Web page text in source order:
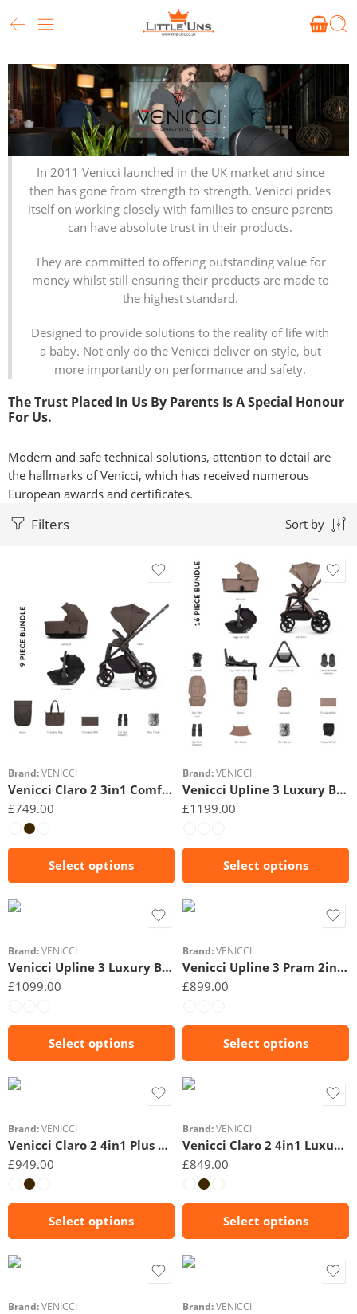
In 2011 Venicci launched in the UK market and since
then has gone from strength to strength. Venicci prides
itself on working closely with families to ensure parents
can have absolute trust in their products.
They are committed to offering outstanding value for
money whilst still ensuring their products are made to
the highest standard.
Designed to provide solutions to the reality of life with
a baby. Not only do the Venicci deliver on style, but
more importantly on performance and safety.
The Trust Placed In Us By Parents Is A Special Honour
For Us.
Modern and safe technical solutions, attention to detail are
the hallmarks of Venicci, which has received numerous
European awards and certificates.
Filters Sort by
Brand: VENICCI
Venicci Claro 2 3in1 Comfort Bundle
£749.00
Black
Beige
Select options
Brand: VENICCI
Venicci Upline 3 Luxury Bundle 4in1 Plus
£1199.00
Black
Beige
Select options
Brand: VENICCI
Venicci Upline 3 Luxury Bundle 4in1
£1099.00
Black
Select options
Brand: VENICCI
Venicci Upline 3 Pram 2in1- Essential bundle
£899.00
Select options
Brand: VENICCI
Venicci Claro 2 4in1 Plus Ultimate Bundle
£949.00
Black
Select options
Brand: VENICCI
Venicci Claro 2 4in1 Luxury Bundle
£849.00
Black
Select options
Brand: VENICCI
Black
Brand: VENICCI